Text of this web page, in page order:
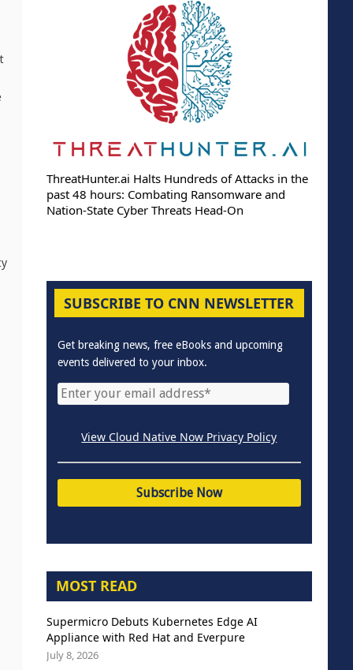
ThreatHunter.ai Halts Hundreds of Attacks in the
past 48 hours: Combating Ransomware and
Nation-State Cyber Threats Head-On
SUBSCRIBE TO CNN NEWSLETTER
Get breaking news, free eBooks and upcoming
events delivered to your inbox.
View Cloud Native Now Privacy Policy
MOST READ
Supermicro Debuts Kubernetes Edge AI
Appliance with Red Hat and Everpure
July 8, 2026